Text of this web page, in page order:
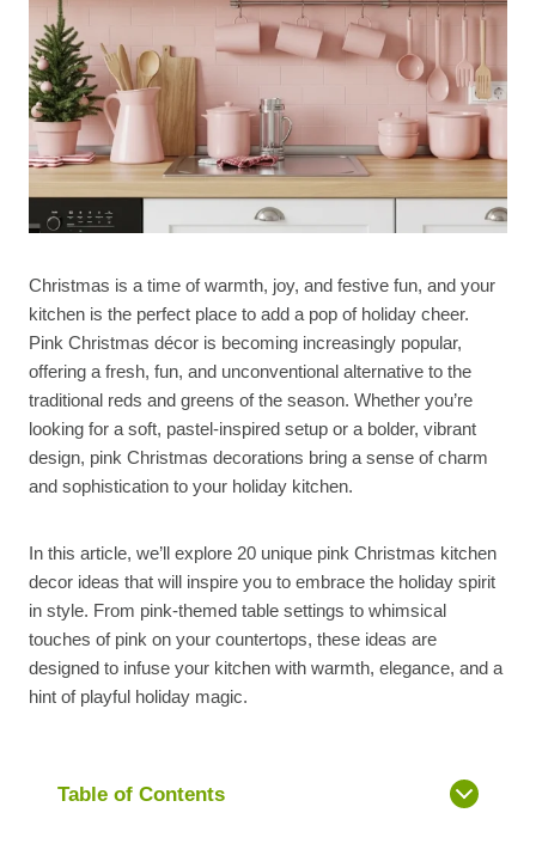
Christmas is a time of warmth, joy, and festive fun, and your
kitchen is the perfect place to add a pop of holiday cheer.
Pink Christmas décor is becoming increasingly popular,
offering a fresh, fun, and unconventional alternative to the
traditional reds and greens of the season. Whether you’re
looking for a soft, pastel-inspired setup or a bolder, vibrant
design, pink Christmas decorations bring a sense of charm
and sophistication to your holiday kitchen.
In this article, we’ll explore 20 unique pink Christmas kitchen
decor ideas that will inspire you to embrace the holiday spirit
in style. From pink-themed table settings to whimsical
touches of pink on your countertops, these ideas are
designed to infuse your kitchen with warmth, elegance, and a
hint of playful holiday magic.
Table of Contents